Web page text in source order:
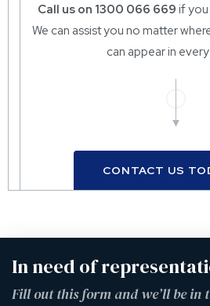
Call us on 1300 066 669 if you
We can assist you no matter
can appear in
CONTACT US
In need of
Fill out this form and we’ll be in